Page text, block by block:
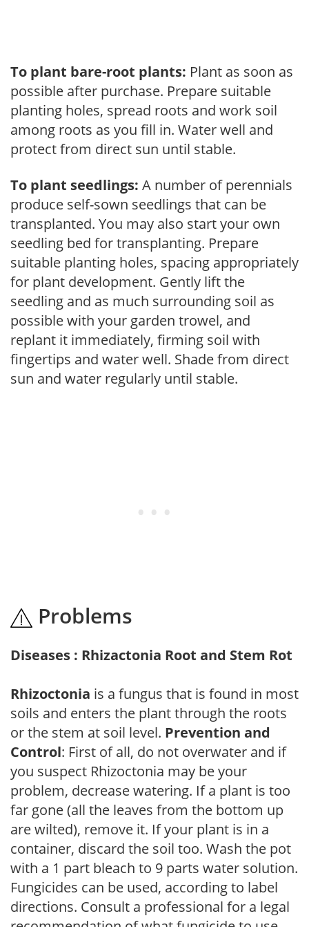
To plant bare-root plants: Plant as soon as
possible after purchase. Prepare suitable
planting holes, spread roots and work soil
among roots as you fill in. Water well and
protect from direct sun until stable.
To plant seedlings: A number of perennials
produce self-sown seedlings that can be
transplanted. You may also start your own
seedling bed for transplanting. Prepare
suitable planting holes, spacing appropriately
for plant development. Gently lift the
seedling and as much surrounding soil as
possible with your garden trowel, and
replant it immediately, firming soil with
fingertips and water well. Shade from direct
sun and water regularly until stable.
Problems
Diseases : Rhizactonia Root and Stem Rot
Rhizoctonia is a fungus that is found in most
soils and enters the plant through the roots
or the stem at soil level. Prevention and
Control: First of all, do not overwater and if
you suspect Rhizoctonia may be your
problem, decrease watering. If a plant is too
far gone (all the leaves from the bottom up
are wilted), remove it. If your plant is in a
container, discard the soil too. Wash the pot
with a 1 part bleach to 9 parts water solution.
Fungicides can be used, according to label
directions. Consult a professional for a legal